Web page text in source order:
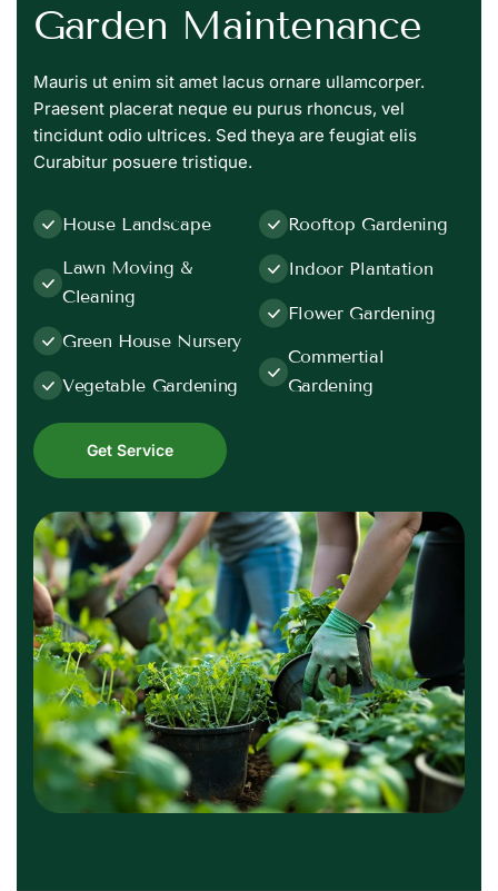
Garden Maintenance
Mauris ut enim sit amet lacus ornare ullamcorper.
Praesent placerat neque eu purus rhoncus, vel
tincidunt odio ultrices. Sed theya are feugiat elis
Curabitur posuere tristique.
House Landscape
Lawn Moving &
Cleaning
Green House Nursery
Vegetable Gardening
Rooftop Gardening
Indoor Plantation
Flower Gardening
Commertial
Gardening
Get Service